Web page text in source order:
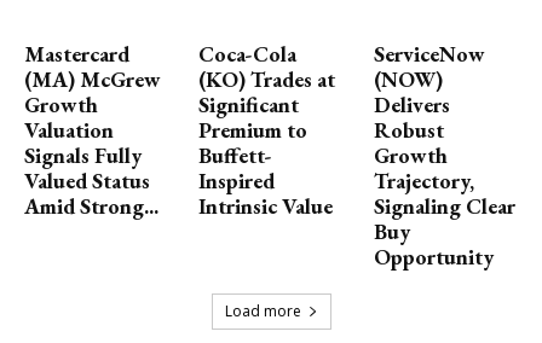
Mastercard
(MA) McGrew
Growth
Valuation
Signals Fully
Valued Status
Amid Strong...
Coca-Cola
(KO) Trades at
Significant
Premium to
Buffett-
Inspired
Intrinsic Value
ServiceNow
(NOW)
Delivers
Robust
Growth
Trajectory,
Signaling Clear
Buy
Opportunity
Load more